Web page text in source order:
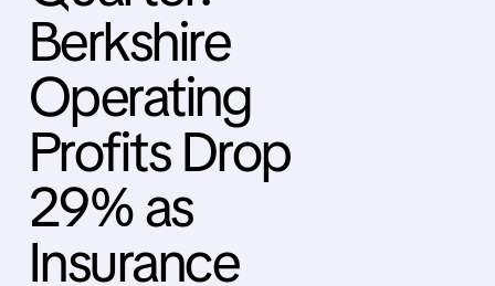
Berkshire
Operating
Profits Drop
29% as
Insurance